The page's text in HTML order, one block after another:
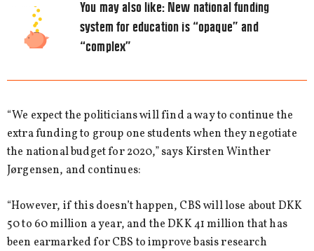
You may also like:New national funding
system for education is “opaque” and
“complex”
“We expect the politicians will find a way to continue the
extra funding to group one students when they negotiate
the national budget for 2020,” says Kirsten Winther
Jørgensen, and continues:
“However, if this doesn’t happen, CBS will lose about DKK
50 to 60 million a year, and the DKK 41 million that has
been earmarked for CBS to improve basis research